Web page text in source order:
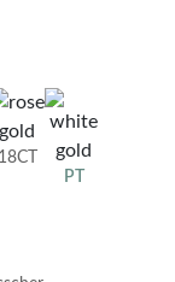
18CT
PT